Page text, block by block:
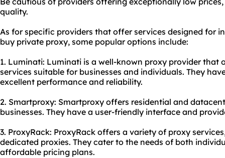
quality.
As for specific providers that offer services designed for
buy private proxy, some popular options include:
1. Luminati: Luminati is a well-known proxy provider that
services suitable for businesses and individuals. They
excellent performance and reliability.
2. Smartproxy: Smartproxy offers residential and
businesses. They have a user-friendly interface and
3. ProxyRack: ProxyRack offers a variety of proxy
dedicated proxies. They cater to the needs of both
affordable pricing plans.